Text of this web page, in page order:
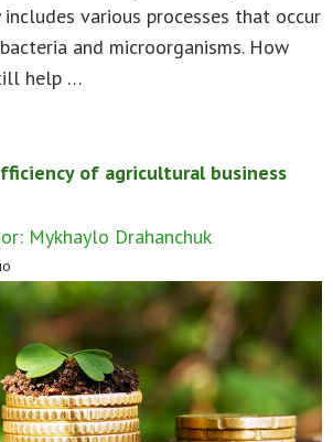
various processes that occur
and microorganisms. How
help …
of agricultural business
Mykhaylo Drahanchuk